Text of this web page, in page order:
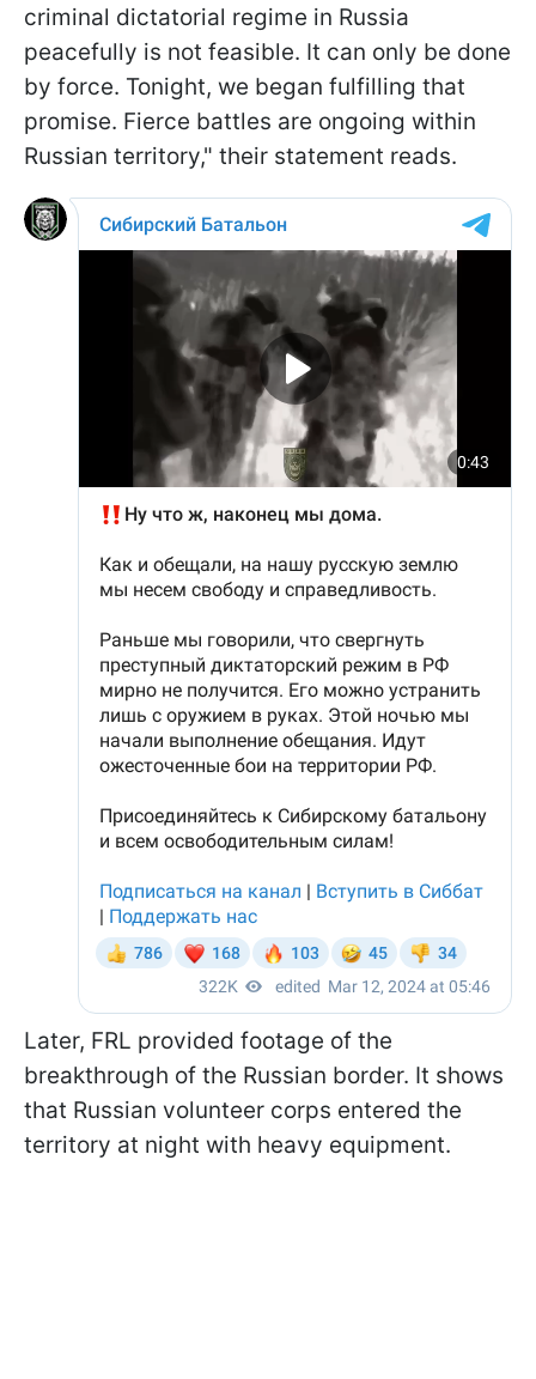
criminal dictatorial regime in Russia
peacefully is not feasible. It can only be done
by force. Tonight, we began fulfilling that
promise. Fierce battles are ongoing within
Russian territory," their statement reads.
Later, FRL provided footage of the
breakthrough of the Russian border. It shows
that Russian volunteer corps entered the
territory at night with heavy equipment.